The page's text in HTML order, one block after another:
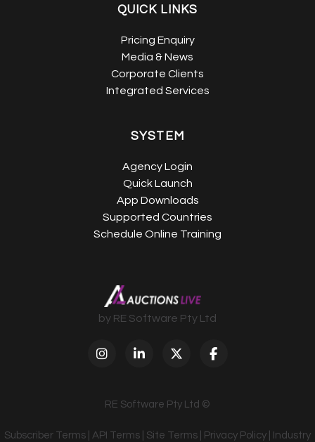
QUICK LINKS
Pricing Enquiry
Media & News
Corporate Clients
Integrated Services
SYSTEM
Agency Login
Quick Launch
App Downloads
Supported Countries
Schedule Online Training
by RE Software Pty Ltd
RE Software Pty Ltd ©
Subscriber Terms API Terms Site Terms Privacy Policy Industry